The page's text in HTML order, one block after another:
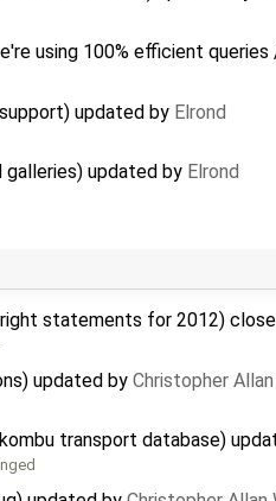
using 100% efficient
updated by Elrond
galleries) updated by Elrond
statements for 2012)
updated by Christopher
transport database)